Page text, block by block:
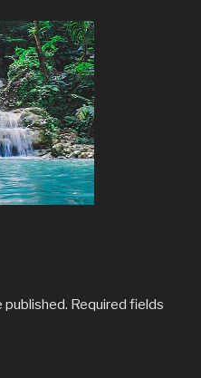
published. Required fields